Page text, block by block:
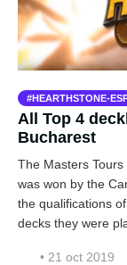
HEARTHSTONE-
All Top 4
Bucharest
The Masters
was won by the
the qualifications
decks they were
• 21 oct 2019